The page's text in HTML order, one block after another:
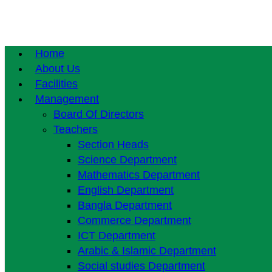
Home
About Us
Facilities
Management
Board Of Directors
Teachers
Section Heads
Science Department
Mathematics Department
English Department
Bangla Department
Commerce Department
ICT Department
Arabic & Islamic Department
Social studies Department